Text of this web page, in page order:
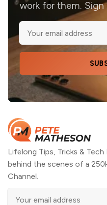
work for them.
Lifelong Tips, Tricks &
behind the scenes of a
Channel.